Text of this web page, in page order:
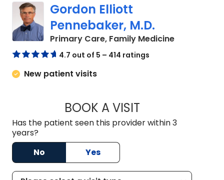
Gordon Elliott
Pennebaker, M.D.
Primary Care, Family Medicinein Camden,
4.7 out of 5 – 414 ratings
New patient visits
BOOK A VISITGORDON ELLIOTT
Has the patient seen this provider within 3
years?
No
Yes